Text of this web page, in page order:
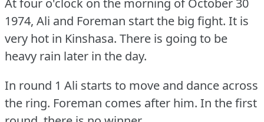
1974, Ali and Foreman start the big fight. It is
very hot in Kinshasa. There is going to be
heavy rain later in the day.
In round 1 Ali starts to move and dance across
the ring. Foreman comes after him. In the first